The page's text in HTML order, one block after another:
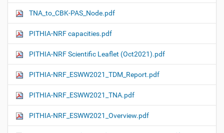
TNA_to_CBK-PAS_Node.pdf
PITHIA-NRF capacities.pdf
PITHIA-NRF Scientific Leaflet (Oct2021).pdf
PITHIA-NRF_ESWW2021_TDM_Report.pdf
PITHIA-NRF_ESWW2021_TNA.pdf
PITHIA-NRF_ESWW2021_Overview.pdf